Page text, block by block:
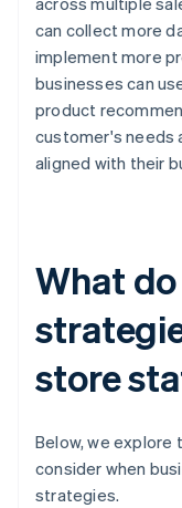
can collect more
implement more
businesses can
product
customer's needs
aligned with their
What
store
Below, we
consider when
strategies.